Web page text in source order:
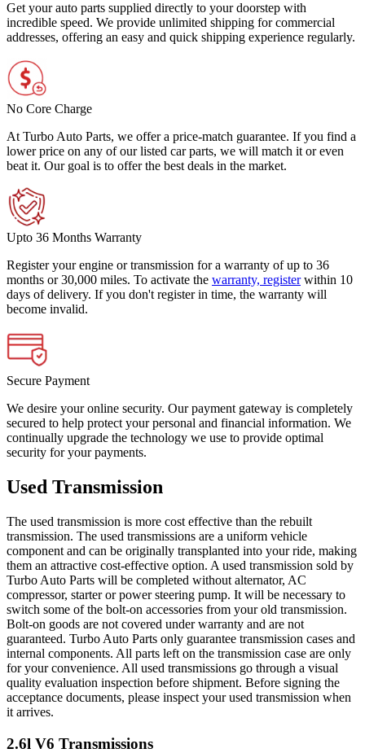
Get your auto parts supplied directly to your doorstep with
incredible speed. We provide unlimited shipping for commercial
addresses, offering an easy and quick shipping experience regularly.
No Core Charge
At Turbo Auto Parts, we offer a price-match guarantee. If you find a
lower price on any of our listed car parts, we will match it or even
beat it. Our goal is to offer the best deals in the market.
Upto 36 Months Warranty
Register your engine or transmission for a warranty of up to 36
months or 30,000 miles. To activate the warranty, register within 10
days of delivery. If you don't register in time, the warranty will
become invalid.
Secure Payment
We desire your online security. Our payment gateway is completely
secured to help protect your personal and financial information. We
continually upgrade the technology we use to provide optimal
security for your payments.
Used Transmission
The used transmission is more cost effective than the rebuilt
transmission. The used transmissions are a uniform vehicle
component and can be originally transplanted into your ride, making
them an attractive cost-effective option. A used transmission sold by
Turbo Auto Parts will be completed without alternator, AC
compressor, starter or power steering pump. It will be necessary to
switch some of the bolt-on accessories from your old transmission.
Bolt-on goods are not covered under warranty and are not
guaranteed. Turbo Auto Parts only guarantee transmission cases and
internal components. All parts left on the transmission case are only
for your convenience. All used transmissions go through a visual
quality evaluation inspection before shipment. Before signing the
acceptance documents, please inspect your used transmission when
it arrives.
2.6l V6 Transmissions